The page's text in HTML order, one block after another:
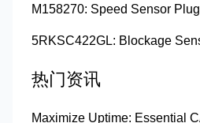
M158270: Speed Sensor Plug
热门资讯